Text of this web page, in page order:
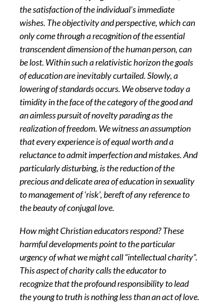
the satisfaction of the individual’s immediate
wishes. The objectivity and perspective, which can
only come through a recognition of the essential
transcendent dimension of the human person, can
be lost. Within such a relativistic horizon the goals
of education are inevitably curtailed. Slowly, a
lowering of standards occurs. We observe today a
timidity in the face of the category of the good and
an aimless pursuit of novelty parading as the
realization of freedom. We witness an assumption
that every experience is of equal worth and a
reluctance to admit imperfection and mistakes. And
particularly disturbing, is the reduction of the
precious and delicate area of education in sexuality
to management of ‘risk’, bereft of any reference to
the beauty of conjugal love.
How might Christian educators respond? These
harmful developments point to the particular
urgency of what we might call “intellectual charity”.
This aspect of charity calls the educator to
recognize that the profound responsibility to lead
the young to truth is nothing less than an act of love.